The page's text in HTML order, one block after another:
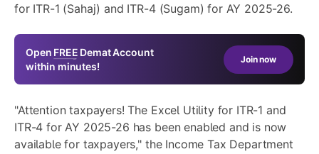
for ITR-1 (Sahaj) and ITR-4 (Sugam) for AY 2025-26.
Open FREE Demat Account
within minutes!
Join now
"Attention taxpayers! The Excel Utility for ITR-1 and
ITR-4 for AY 2025-26 has been enabled and is now
available for taxpayers," the Income Tax Department